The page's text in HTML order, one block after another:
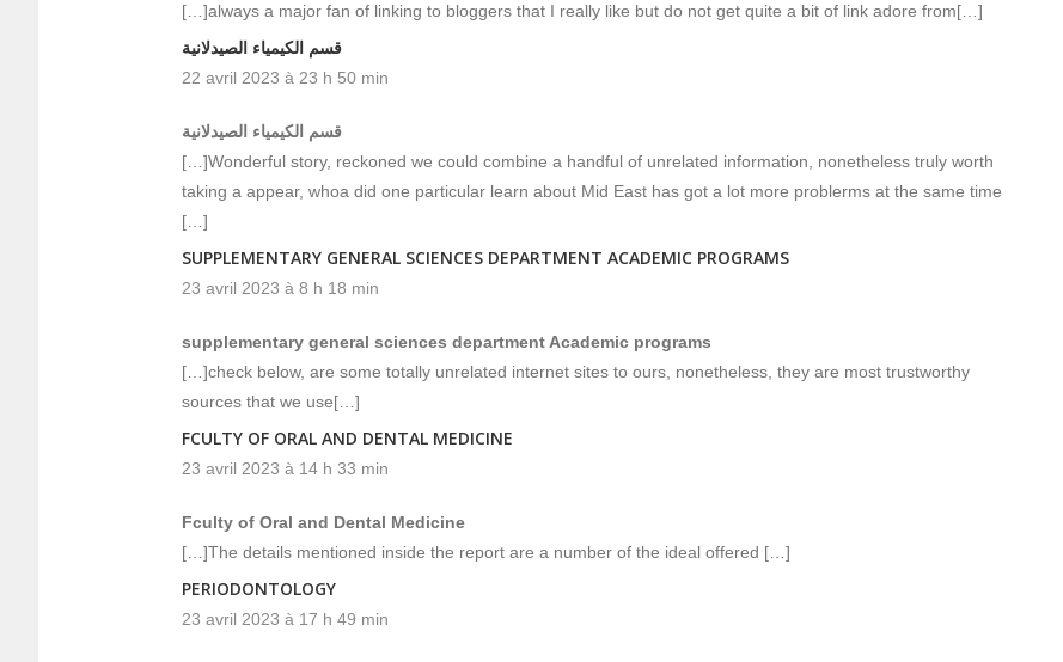
[…]always a major fan of linking to bloggers that I really like but do not get quite a bit of link adore from[…]
قسم الكيمياء الصيدلانية
22 avril 2023 à 23 h 50 min
قسم الكيمياء الصيدلانية
[…]Wonderful story, reckoned we could combine a handful of unrelated information, nonetheless truly worth
taking a appear, whoa did one particular learn about Mid East has got a lot more problerms at the same time
[…]
SUPPLEMENTARY GENERAL SCIENCES DEPARTMENT ACADEMIC PROGRAMS
23 avril 2023 à 8 h 18 min
supplementary general sciences department Academic programs
[…]check below, are some totally unrelated internet sites to ours, nonetheless, they are most trustworthy
sources that we use[…]
FCULTY OF ORAL AND DENTAL MEDICINE
23 avril 2023 à 14 h 33 min
Fculty of Oral and Dental Medicine
[…]The details mentioned inside the report are a number of the ideal offered […]
PERIODONTOLOGY
23 avril 2023 à 17 h 49 min